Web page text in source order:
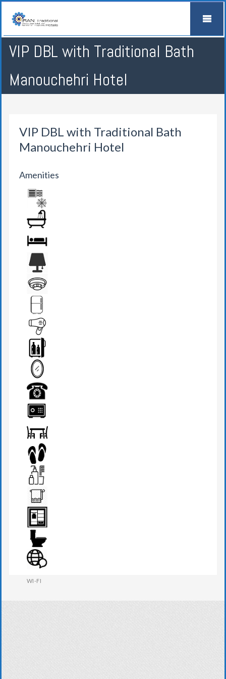
VIP DBL with Traditional Bath
Manouchehri Hotel
VIP DBL with Traditional Bath
Manouchehri Hotel
Amenities
AIR CONDITION
BATHROOM
BED
BEDSIDE LAMP
FIRE DETECTOR
FRIDGE
HAIR DRYER
MINI BAR
MIRROR
PHONE
SAFE BOX
SEATS & TABLE
SLIPPERS
TOWEL
WARDROBE
WESTERN W.C
WI-FI